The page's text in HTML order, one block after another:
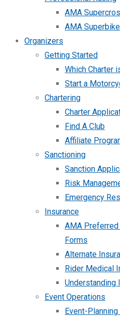
AMA
AMA Superbike
Organizers
Getting Started
Which Charter
Start a
Chartering
Charter
Find A Club
Affiliate
Sanctioning
Sanction
Risk
Emergency
Insurance
AMA Preferred
Forms
Alternate
Rider Medical
Understanding
Event Operations
Event-